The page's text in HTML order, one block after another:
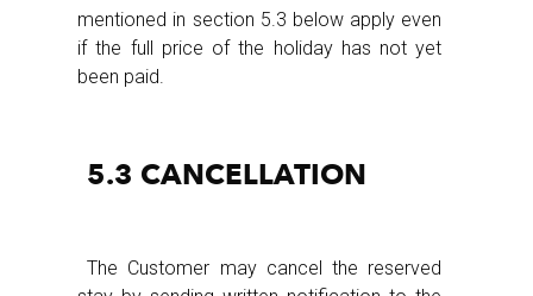
mentioned in section 5.3 below apply even
if the full price of the holiday has not yet
been paid.
5.3 CANCELLATION
The Customer may cancel the reserved